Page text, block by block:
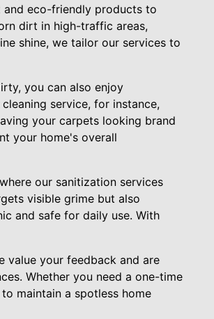
and eco-friendly products to
dirt in high-traffic areas,
shine, we tailor our services to
you can also enjoy
service, for instance,
your carpets looking brand
your home's overall
our sanitization services
visible grime but also
and safe for daily use. With
value your feedback and are
Whether you need a one-time
maintain a spotless home